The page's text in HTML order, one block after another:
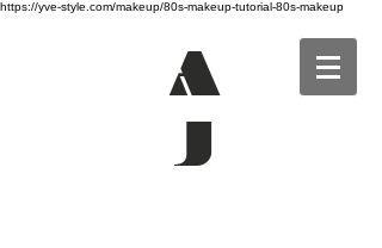
https://yve-style.com/makeup/80s-makeup-tutorial-80s-makeup
A
J